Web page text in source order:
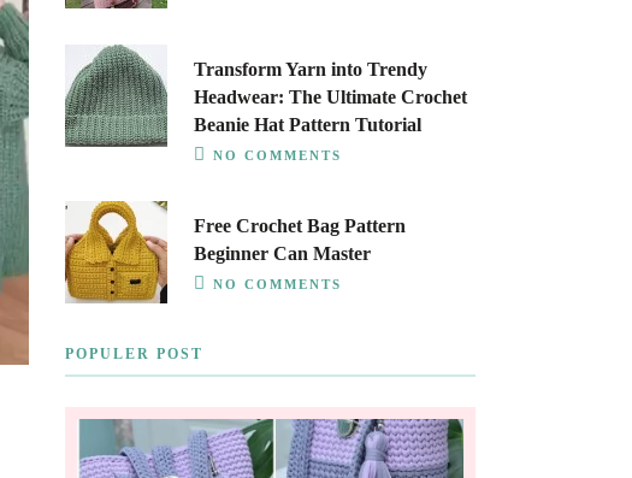
Transform Yarn into Trendy
Headwear: The Ultimate Crochet
Beanie Hat Pattern Tutorial
NO COMMENTS
Free Crochet Bag Pattern
Beginner Can Master
NO COMMENTS
POPULER POST